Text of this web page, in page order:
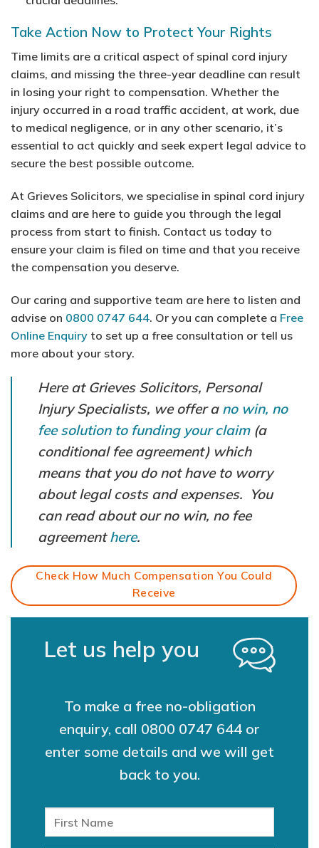
Take Action Now to Protect Your Rights
Time limits are a critical aspect of spinal cord injury
claims, and missing the three-year deadline can result
in losing your right to compensation. Whether the
injury occurred in a road traffic accident, at work, due
to medical negligence, or in any other scenario, it’s
essential to act quickly and seek expert legal advice to
secure the best possible outcome.
At Grieves Solicitors, we specialise in spinal cord injury
claims and are here to guide you through the legal
process from start to finish. Contact us today to
ensure your claim is filed on time and that you receive
the compensation you deserve.
Our caring and supportive team are here to listen and
advise on 0800 0747 644. Or you can complete a Free
Online Enquiry to set up a free consultation or tell us
more about your story.
Here at Grieves Solicitors, Personal
Injury Specialists, we offer a no win, no
fee solution to funding your claim(a
conditional fee agreement) which
means that you do not have to worry
about legal costs and expenses. You
can read about our no win, no fee
agreementhere.
Check How Much Compensation You Could
Receive
Let us help you
To make a free no-obligation
enquiry, call 0800 0747 644 or
enter some details and we will get
back to you.